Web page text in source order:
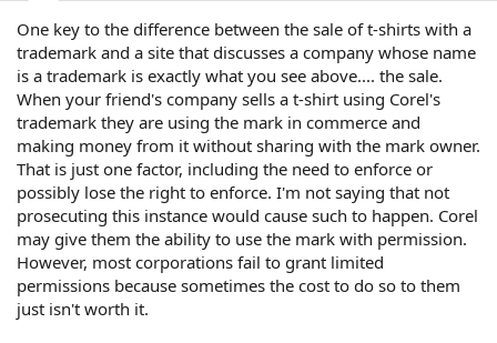
One key to the difference between the sale of t-shirts with a
trademark and a site that discusses a company whose name
is a trademark is exactly what you see above.... the sale.
When your friend's company sells a t-shirt using Corel's
trademark they are using the mark in commerce and
making money from it without sharing with the mark owner.
That is just one factor, including the need to enforce or
possibly lose the right to enforce. I'm not saying that not
prosecuting this instance would cause such to happen. Corel
may give them the ability to use the mark with permission.
However, most corporations fail to grant limited
permissions because sometimes the cost to do so to them
just isn't worth it.